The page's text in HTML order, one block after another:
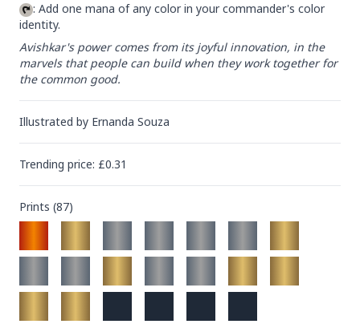
: Add one mana of any color in your commander's color
identity.
Avishkar's power comes from its joyful innovation, in the
marvels that people can build when they work together for
the common good.
Illustrated by Ernanda Souza
Trending price: £0.31
Prints (87)